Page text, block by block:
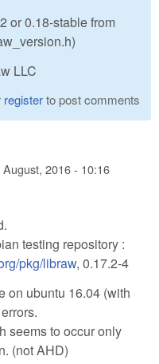
or 0.18-stable from
LLC
registerto post comments
August, 2016 - 10:16
testing repository :
pkg/libraw, 0.17.2-4
on ubuntu 16.04 (with
seems to occur only
(not AHD)